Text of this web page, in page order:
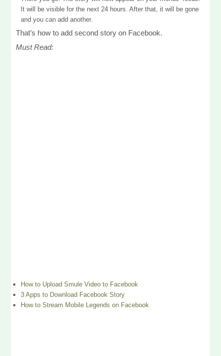
It will be visible for the next 24 hours. After that, it will be gone
and you can add another.
That’s how to add second story on Facebook.
Must Read:
How to Upload Smule Video to Facebook
3 Apps to Download Facebook Story
How to Stream Mobile Legends on Facebook